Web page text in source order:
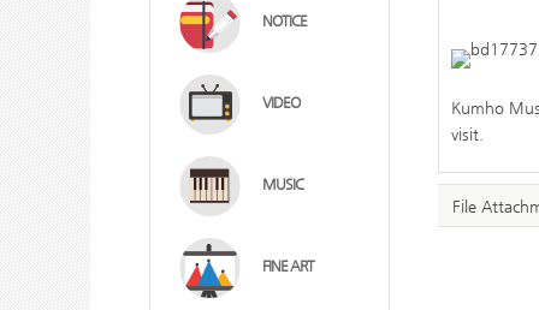
NOTICE
VIDEO
MUSIC
FINE ART
Kumho
visit.
File